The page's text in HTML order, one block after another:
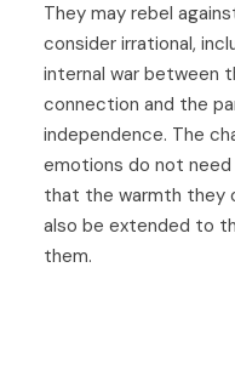
They may rebel
consider irrational,
internal war between
connection and the
independence. The
emotions do not
that the warmth they
also be extended to
them.